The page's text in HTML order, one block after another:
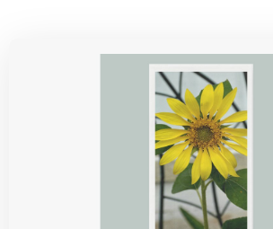
garden parties, guest cottages, or
soft, organic touch to your